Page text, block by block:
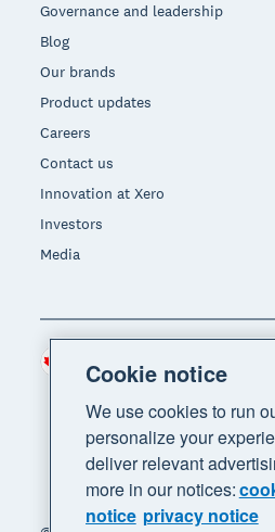
Governance and leadership
Blog
Our brands
Product updates
Careers
Contact us
Innovation at Xero
Investors
Media
Region
Cookie notice
We use cookies to run
personalize your
deliver relevant
more in our notices:
notice privacy notice